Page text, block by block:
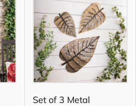
Set of 3 Metal